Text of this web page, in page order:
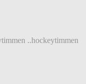
..hockeytimmen